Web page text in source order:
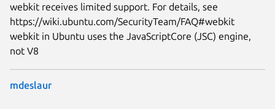
webkit receives limited support. For details, see
https://wiki.ubuntu.com/SecurityTeam/FAQ#webkit
webkit in Ubuntu uses the JavaScriptCore (JSC) engine,
not V8
mdeslaur